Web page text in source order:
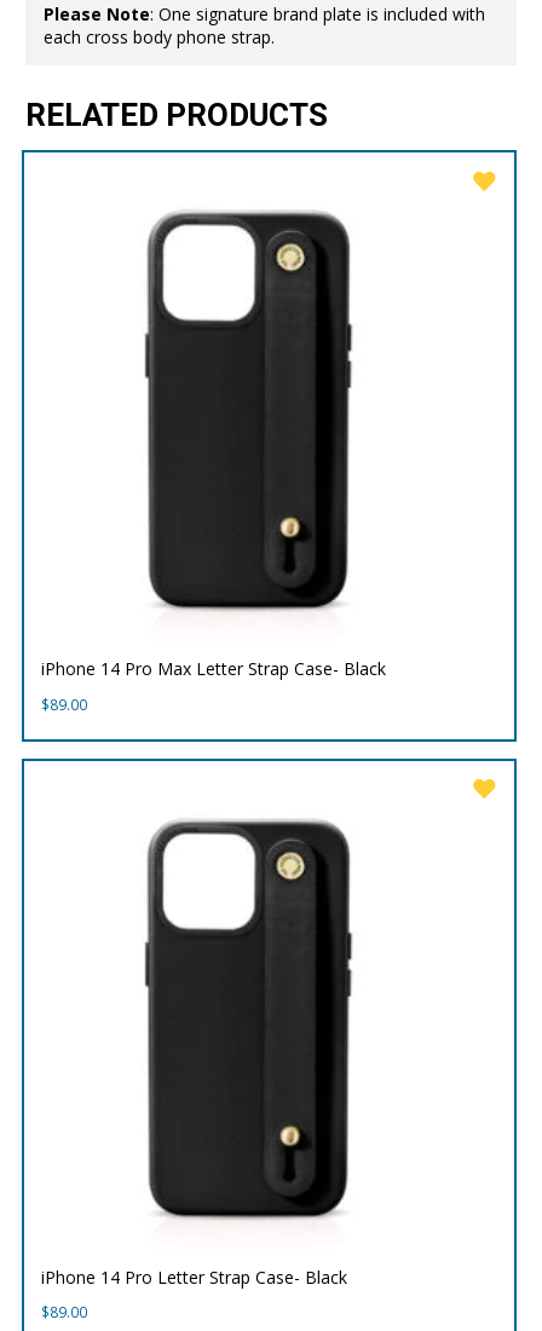
Please Note: One signature brand plate is included with
each cross body phone strap.
RELATED PRODUCTS
iPhone 14 Pro Max Letter Strap Case- Black
$89.00
iPhone 14 Pro Letter Strap Case- Black
$89.00